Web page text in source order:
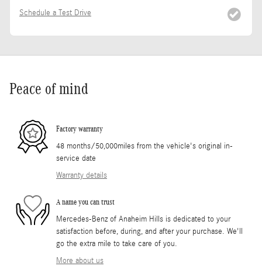
Schedule a Test Drive
Peace of mind
Factory warranty
48 months/50,000miles from the vehicle's original in-
service date
Warranty details
A name you can trust
Mercedes-Benz of Anaheim Hills is dedicated to your
satisfaction before, during, and after your purchase. We'll
go the extra mile to take care of you.
More about us